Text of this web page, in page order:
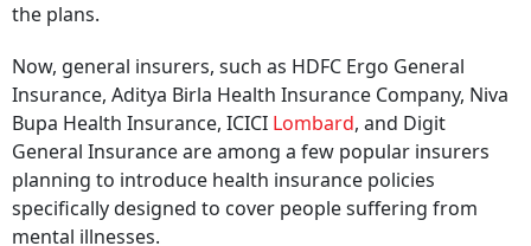
the plans.
Now, general insurers, such as HDFC Ergo General
Insurance, Aditya Birla Health Insurance Company, Niva
Bupa Health Insurance, ICICI Lombard, and Digit
General Insurance are among a few popular insurers
planning to introduce health insurance policies
specifically designed to cover people suffering from
mental illnesses.